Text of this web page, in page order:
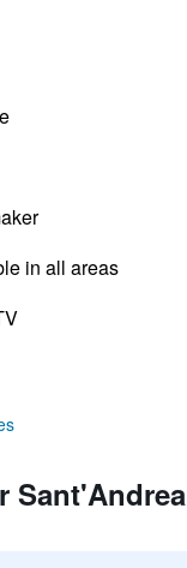
in all areas
Sant'Andrea